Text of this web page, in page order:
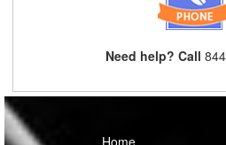
Need help? Call
Home